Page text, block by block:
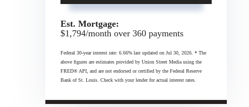
Est. Mortgage:
$1,794/month over 360 payments
Federal 30-year interest rate: 6.66% last updated on Jul 30, 2026. * The
above figures are estimates provided by Union Street Media using the
FRED® API, and are not endorsed or certified by the Federal Reserve
Bank of St. Louis. Check with your lender for actual interest rates.